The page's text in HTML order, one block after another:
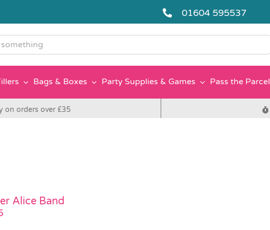
01604 595537
Bags & Boxes Party Supplies & Games Pass the Parcel
on orders over £35
Alice Band